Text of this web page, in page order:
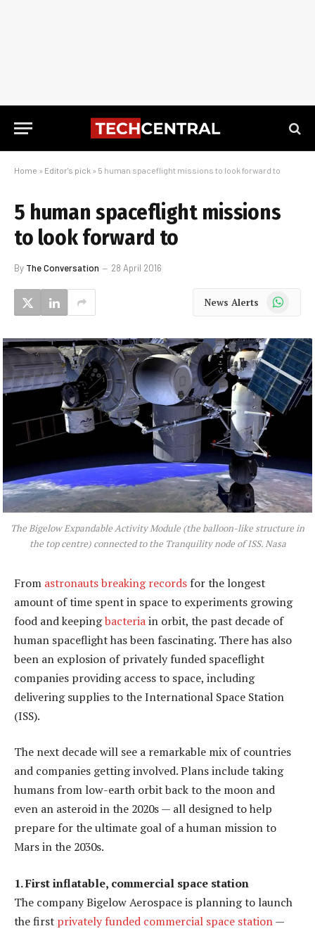
Home » Editor's pick » 5 human spaceflight missions to look forward to
5 human spaceflight missions
to look forward to
By The Conversation 28 April 2016
News Alerts WhatsApp
The Bigelow Expandable Activity Module (the balloon-like structure in
the top centre) connected to the Tranquility node of ISS.Nasa
From astronauts breaking records for the longest
amount of time spent in space to experiments growing
food and keepingbacteriain orbit, the past decade of
human spaceflight has been fascinating. There has also
been an explosion of privately funded spaceflight
companies providing access to space, including
delivering supplies to the International Space Station
(ISS).
The next decade will see a remarkable mix of countries
and companies getting involved. Plans include taking
humans from low-earth orbit back to the moon and
even an asteroid in the 2020s — all designed to help
prepare for the ultimate goal of a human mission to
Mars in the 2030s.
1. First inflatable, commercial space station
The company Bigelow Aerospace is planning to launch
the first privately funded commercial space station—